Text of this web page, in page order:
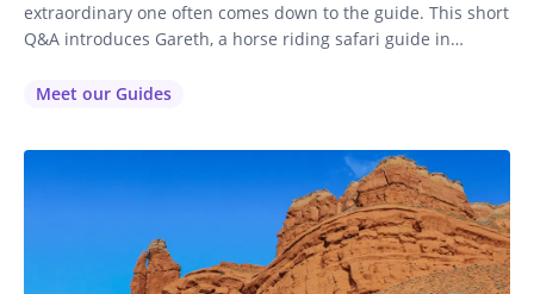
extraordinary one often comes down to the guide. This short
Q&A introduces Gareth, a horse riding safari guide in
challenges, and rewards of the role. How long have you
Meet our Guides